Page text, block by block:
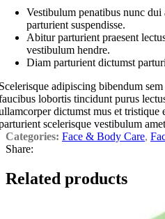
Vestibulum penatibus nunc
parturient suspendisse.
Abitur parturient praesent
vestibulum hendre.
Diam parturient dictumst
adipiscing bibendum
lobortis tincidunt purus
dictumst mus et tristique
scelerisque vestibulum
Categories: Face & Body Care,
Share:
Related products